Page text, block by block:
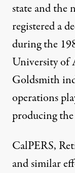
state and the
registered a
during the
University of
Goldsmith
operations
producing
CalPERS,
and similar